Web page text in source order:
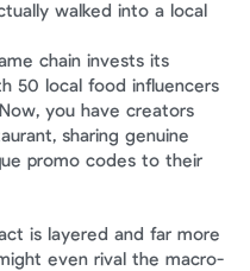
walked into a local
50 local food influencers
you have creators
sharing genuine
promo codes to their
is layered and far more
even rival the macro-